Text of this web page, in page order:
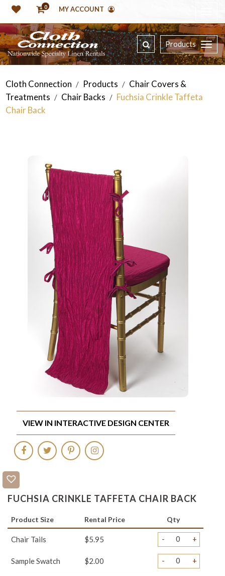
0 MY ACCOUNT
Products
Cloth Connection / Products / Chair Covers &
Treatments / Chair Backs / Fuchsia Crinkle Taffeta
Chair Back
FUCHSIA CRINKLE TAFFETA CHAIR BACK
Product Size Rental Price Qty
Chair Tails $5.95 - +
Sample Swatch $2.00 - +
VIEW IN INTERACTIVE DESIGN CENTER